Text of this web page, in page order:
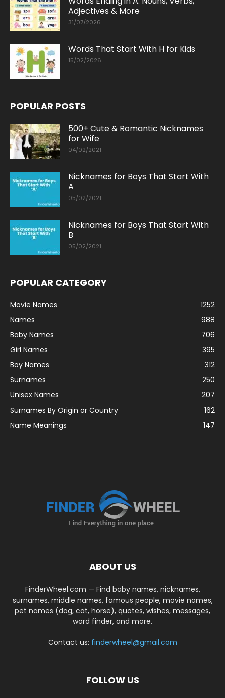
Adjectives & More
31/07/2026
Words That Start With H for Kids
15/02/2026
POPULAR POSTS
500+ Cute & Romantic Nicknames
for Wife
04/02/2021
Nicknames for Boys That Start With
A
05/02/2021
Nicknames for Boys That Start With
B
05/02/2021
POPULAR CATEGORY
Movie Names
1252
Names
988
Baby Names
706
Girl Names
395
Boy Names
312
Surnames
250
Unisex Names
207
Surnames By Origin or Country
162
Name Meanings
147
ABOUT US
FinderWheel.com — Find baby names, nicknames,
surnames, middle names, famous people, movie names,
pet names (dog, cat, horse), quotes, wishes, messages,
word finder, and more.
Contact us: finderwheel@gmail.com
FOLLOW US